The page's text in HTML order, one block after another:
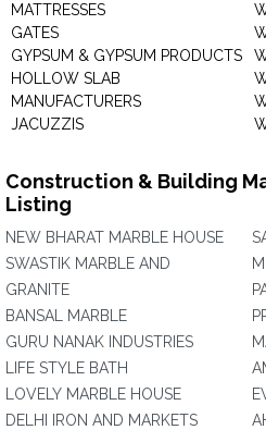
MATTRESSES
GATES
GYPSUM & GYPSUM PRODUCTS
HOLLOW SLAB
MANUFACTURERS
JACUZZIS
Construction & Building
Listing
NEW BHARAT MARBLE HOUSE
SWASTIK MARBLE AND
GRANITE
BANSAL MARBLE
GURU NANAK INDUSTRIES
LIFE STYLE BATH
LOVELY MARBLE HOUSE
DELHI IRON AND MARKETS